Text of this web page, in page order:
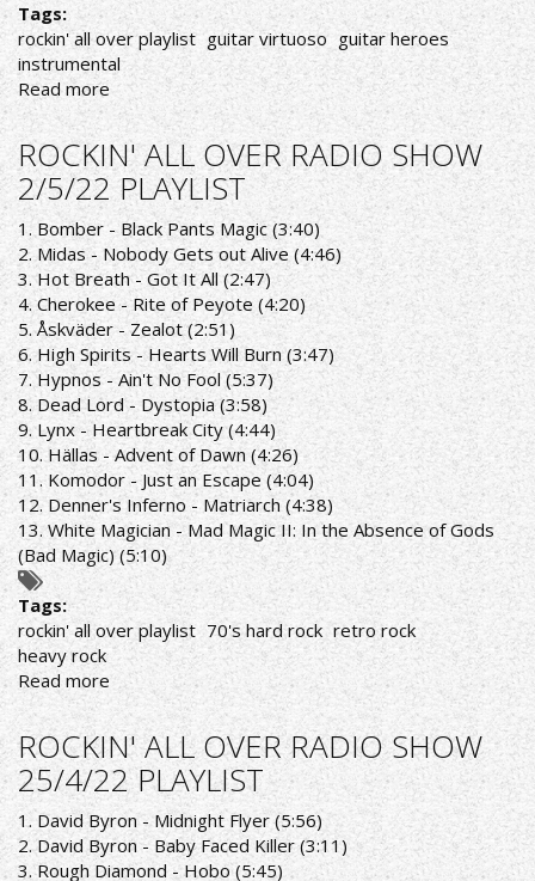
Tags:
rockin' all over playlist guitar virtuoso guitar heroes
instrumental
Read more about
ROCKIN'
ALL
OVER
RADIO
SHOW
9/5/22
PLAYLIST
ROCKIN' ALL OVER RADIO SHOW
2/5/22 PLAYLIST
1. Bomber - Black Pants Magic (3:40)
2. Midas - Nobody Gets out Alive (4:46)
3. Hot Breath - Got It All (2:47)
4. Cherokee - Rite of Peyote (4:20)
5. Åskväder - Zealot (2:51)
6. High Spirits - Hearts Will Burn (3:47)
7. Hypnos - Ain't No Fool (5:37)
8. Dead Lord - Dystopia (3:58)
9. Lynx - Heartbreak City (4:44)
10. Hällas - Advent of Dawn (4:26)
11. Komodor - Just an Escape (4:04)
12. Denner's Inferno - Matriarch (4:38)
13. White Magician - Mad Magic II: In the Absence of Gods
(Bad Magic) (5:10)
Tags:
rockin' all over playlist 70's hard rock retro rock
heavy rock
Read more about
ROCKIN'
ALL
OVER
RADIO
SHOW
2/5/22
PLAYLIST
ROCKIN' ALL OVER RADIO SHOW
25/4/22 PLAYLIST
1. David Byron - Midnight Flyer (5:56)
2. David Byron - Baby Faced Killer (3:11)
3. Rough Diamond - Hobo (5:45)